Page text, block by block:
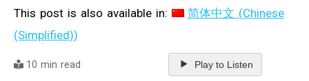
This post is also available in: 简体中文 (Chinese
(Simplified))
10 min read Play to Listen